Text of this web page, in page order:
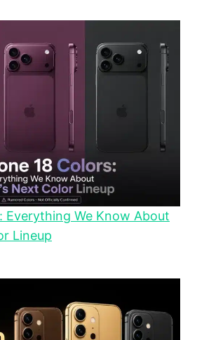
Everything We Know About
Lineup